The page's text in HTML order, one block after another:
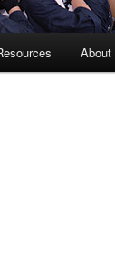
About